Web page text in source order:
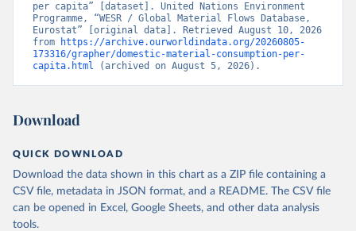
per capita” [dataset]. United Nations Environment
Programme, “WESR / Global Material Flows Database,
Eurostat” [original data]. Retrieved August 10, 2026
from
https://archive.ourworldindata.org/20260805-
173316/grapher/domestic-material-consumption-per-
capita.html (archived on August 5, 2026).
Download
QUICK DOWNLOAD
Download the data shown in this chart as a ZIP file containing a
CSV file, metadata in JSON format, and a README. The CSV file
can be opened in Excel, Google Sheets, and other data analysis
tools.